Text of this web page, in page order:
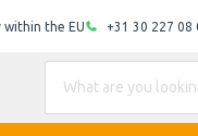
within the EU +31 30 227 08